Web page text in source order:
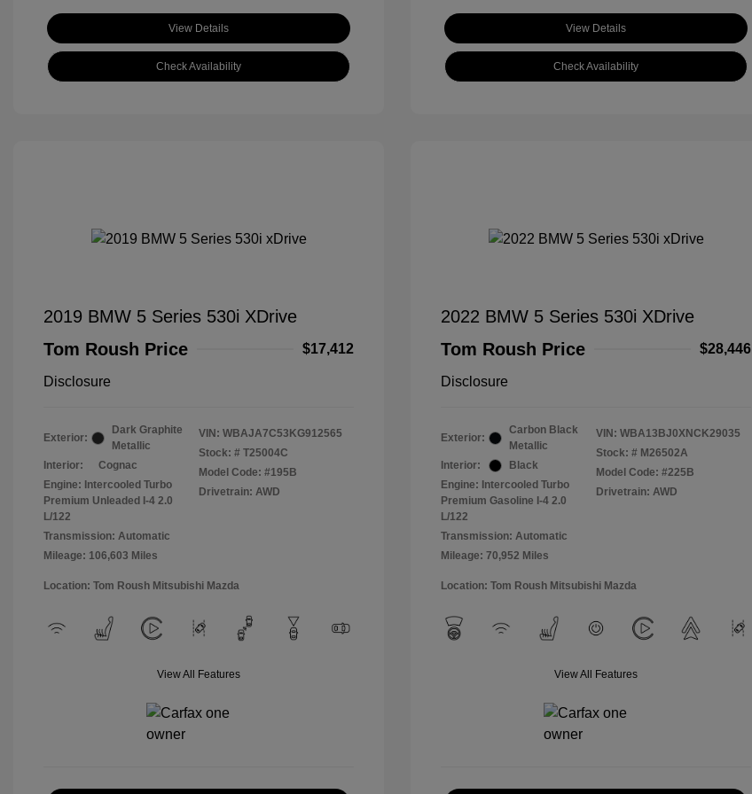
View Details
Check Availability
View Details
Check Availability
2019 BMW 5 Series 530i XDrive
Tom Roush Price
$17,412
Disclosure
Exterior:
Dark Graphite
Metallic
Interior:
Cognac
Engine: Intercooled Turbo
Premium Unleaded I-4 2.0
L/122
Transmission: Automatic
Mileage: 106,603 Miles
VIN: WBAJA7C53KG912565
Stock: # T25004C
Model Code: #195B
Drivetrain: AWD
Location: Tom Roush Mitsubishi Mazda
View All Features
2022 BMW 5 Series 530i XDrive
Tom Roush Price
$28,446
Disclosure
Exterior:
Carbon Black
Metallic
Interior:
Black
Engine: Intercooled Turbo
Premium Gasoline I-4 2.0
L/122
Transmission: Automatic
Mileage: 70,952 Miles
VIN: WBA13BJ0XNCK29035
Stock: # M26502A
Model Code: #225B
Drivetrain: AWD
Location: Tom Roush Mitsubishi Mazda
View All Features